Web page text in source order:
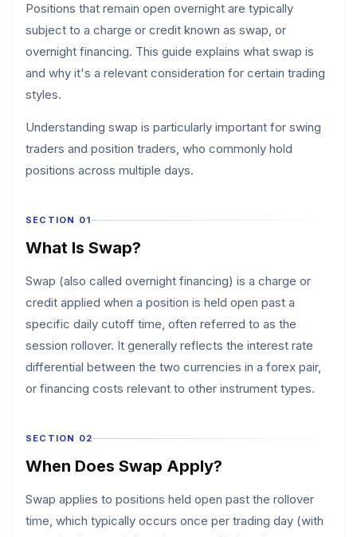
Positions that remain open overnight are typically
subject to a charge or credit known as swap, or
overnight financing. This guide explains what swap is
and why it's a relevant consideration for certain trading
styles.
Understanding swap is particularly important for swing
traders and position traders, who commonly hold
positions across multiple days.
SECTION 01
What Is Swap?
Swap (also called overnight financing) is a charge or
credit applied when a position is held open past a
specific daily cutoff time, often referred to as the
session rollover. It generally reflects the interest rate
differential between the two currencies in a forex pair,
or financing costs relevant to other instrument types.
SECTION 02
When Does Swap Apply?
Swap applies to positions held open past the rollover
time, which typically occurs once per trading day (with